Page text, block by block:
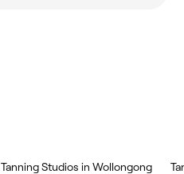
Tanning Studios in Wollongong